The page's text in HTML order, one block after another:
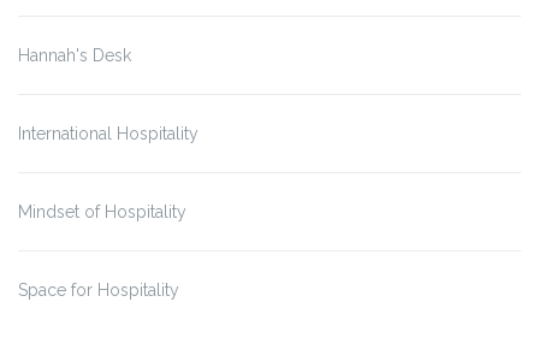
Hannah's Desk
International Hospitality
Mindset of Hospitality
Space for Hospitality